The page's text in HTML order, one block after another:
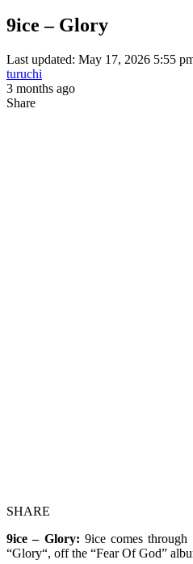
9ice – Glory
Last updated: May 17, 2026 5:55
turuchi
3 months ago
Share
SHARE
9ice – Glory: 9ice comes
“Glory“, off the “Fear Of God”